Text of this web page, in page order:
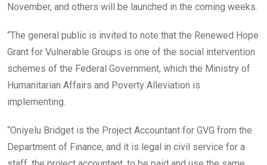
November, and others will be launched in the coming weeks.
“The general public is invited to note that the Renewed Hope
Grant for Vulnerable Groups is one of the social intervention
schemes of the Federal Government, which the Ministry of
Humanitarian Affairs and Poverty Alleviation is
implementing.
“Oniyelu Bridget is the Project Accountant for GVG from the
Department of Finance, and it is legal in civil service for a